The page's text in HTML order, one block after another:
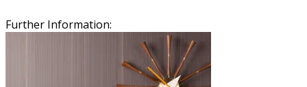
Further Information: